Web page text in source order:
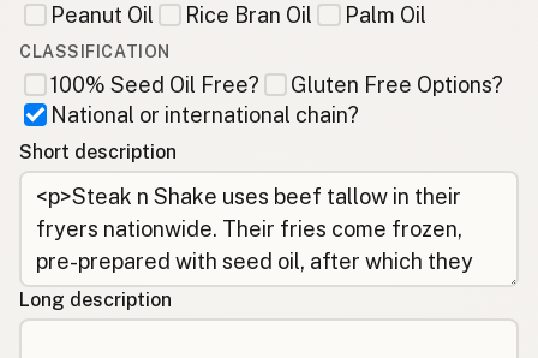
Peanut Oil Rice Bran Oil Palm Oil
CLASSIFICATION
100% Seed Oil Free?
Gluten Free Options?
National or international chain?
Short description
Long description